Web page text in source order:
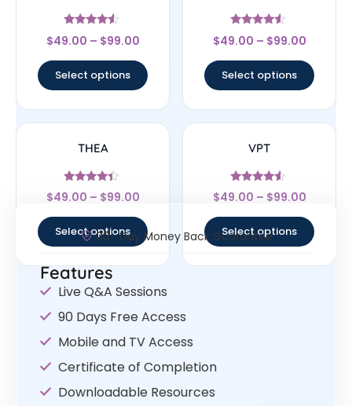
Rated
4.33
$49.00 – $99.00
Select options
Rated
4.33
$49.00 – $99.00
Select options
THEA
Rated
4.17
$49.00 – $99.00
Select options
VPT
Rated
4.33
$49.00 – $99.00
Select options
30- Day Money Back Guarantee
Features
Live Q&A Sessions
90 Days Free Access
Mobile and TV Access
Certificate of Completion
Downloadable Resources